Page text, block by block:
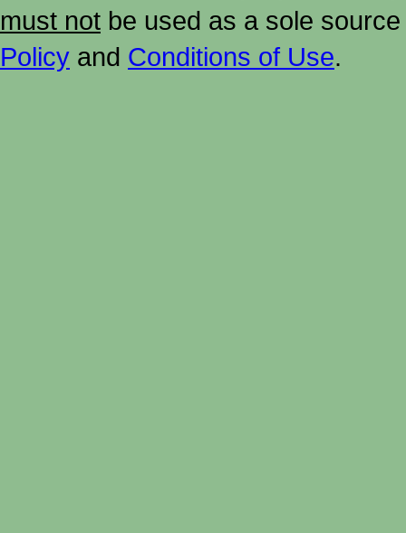
must not be used as a sole
Policy and Conditions of Use.